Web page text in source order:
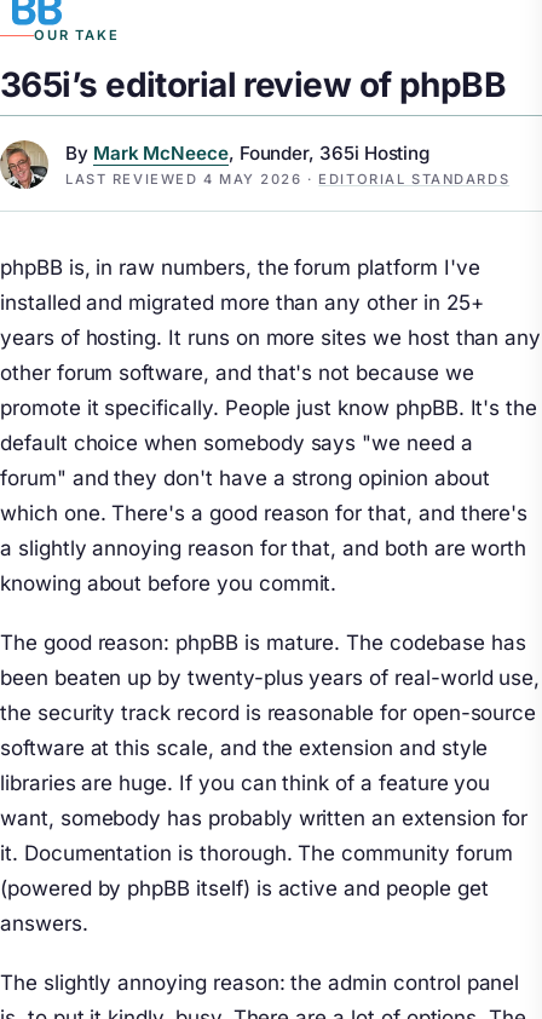
OUR TAKE
365i’s editorial review of phpBB
By Mark McNeece, Founder, 365i Hosting
LAST REVIEWED 4 MAY 2026 · EDITORIAL STANDARDS
phpBB is, in raw numbers, the forum platform I've
installed and migrated more than any other in 25+
years of hosting. It runs on more sites we host than any
other forum software, and that's not because we
promote it specifically. People just know phpBB. It's the
default choice when somebody says "we need a
forum" and they don't have a strong opinion about
which one. There's a good reason for that, and there's
a slightly annoying reason for that, and both are worth
knowing about before you commit.
The good reason: phpBB is mature. The codebase has
been beaten up by twenty-plus years of real-world use,
the security track record is reasonable for open-source
software at this scale, and the extension and style
libraries are huge. If you can think of a feature you
want, somebody has probably written an extension for
it. Documentation is thorough. The community forum
(powered by phpBB itself) is active and people get
answers.
The slightly annoying reason: the admin control panel